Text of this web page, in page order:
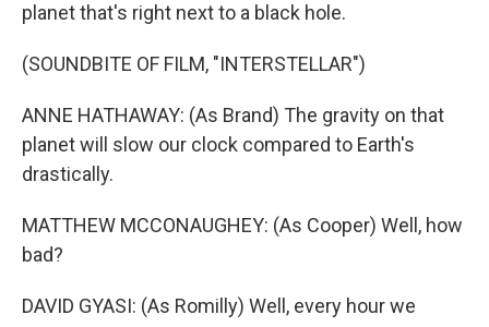
planet that's right next to a black hole.
(SOUNDBITE OF FILM, "INTERSTELLAR")
ANNE HATHAWAY: (As Brand) The gravity on that
planet will slow our clock compared to Earth's
drastically.
MATTHEW MCCONAUGHEY: (As Cooper) Well, how
bad?
DAVID GYASI: (As Romilly) Well, every hour we